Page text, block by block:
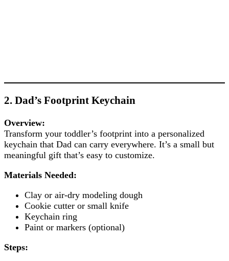
2. Dad’s Footprint Keychain
Overview:
Transform your toddler’s footprint into a personalized
keychain that Dad can carry everywhere. It’s a small but
meaningful gift that’s easy to customize.
Materials Needed:
Clay or air-dry modeling dough
Cookie cutter or small knife
Keychain ring
Paint or markers (optional)
Steps: